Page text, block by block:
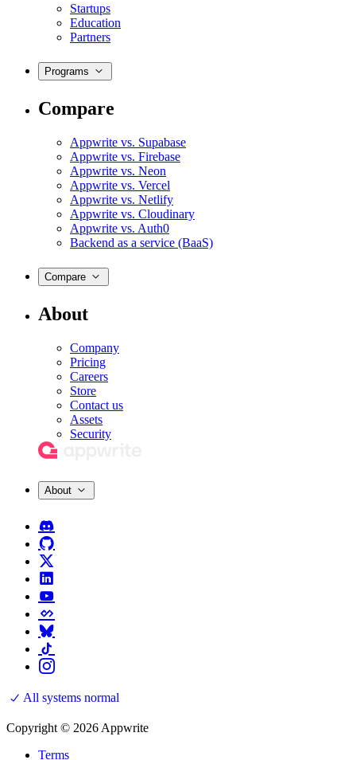
Startups
Education
Partners
Programs
Compare
Appwrite vs. Supabase
Appwrite vs. Firebase
Appwrite vs. Neon
Appwrite vs. Vercel
Appwrite vs. Netlify
Appwrite vs. Cloudinary
Appwrite vs. Auth0
Backend as a service (BaaS)
Compare
About
Company
Pricing
Careers
Store
Contact us
Assets
Security
About
All systems normal
Copyright © 2026 Appwrite
Terms